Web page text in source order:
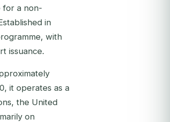
for a non-
in
with
issuance.
it operates as a
the United
on